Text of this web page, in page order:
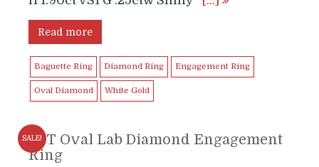
Read more
Baguette Ring Diamond Ring Engagement Ring
Oval Diamond White Gold
SALE!
2CT Oval Lab Diamond Engagement
Ring